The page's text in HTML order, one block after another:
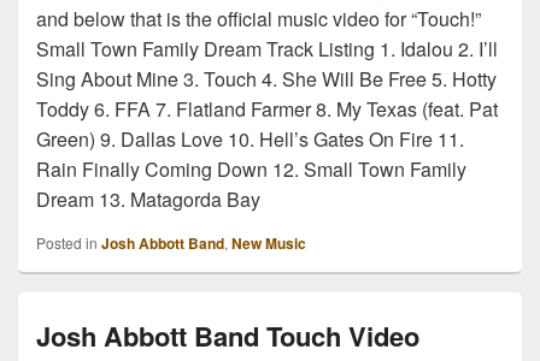
and below that is the official music video for “Touch!”
Small Town Family Dream Track Listing 1. Idalou 2. I’ll
Sing About Mine 3. Touch 4. She Will Be Free 5. Hotty
Toddy 6. FFA 7. Flatland Farmer 8. My Texas (feat. Pat
Green) 9. Dallas Love 10. Hell’s Gates On Fire 11.
Rain Finally Coming Down 12. Small Town Family
Dream 13. Matagorda Bay
Posted in Josh Abbott Band, New Music
Josh Abbott Band Touch Video